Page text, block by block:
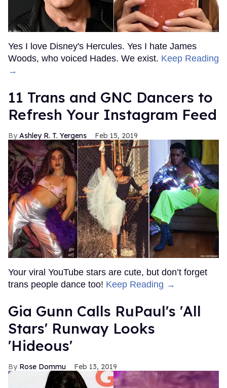
Yes I love Disney's Hercules. Yes I hate James
Woods, who voiced Hades. We exist. Keep Reading
→
11 Trans and GNC Dancers to
Refresh Your Instagram Feed
Ashley R. T. Yergens Feb 15, 2019
Your viral YouTube stars are cute, but don’t forget
trans people dance too! Keep Reading →
Gia Gunn Calls RuPaul's 'All
Stars' Runway Looks
'Hideous'
Rose Dommu Feb 13, 2019